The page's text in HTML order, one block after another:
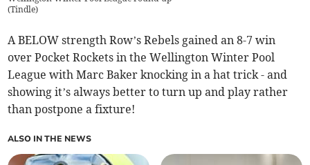
(Tindle)
A BELOW strength Row’s Rebels gained an 8-7 win
over Pocket Rockets in the Wellington Winter Pool
League with Marc Baker knocking in a hat trick - and
showing it’s always better to turn up and play rather
than postpone a fixture!
ALSO IN THE NEWS